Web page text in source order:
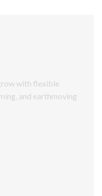
with flexible
and earthmoving